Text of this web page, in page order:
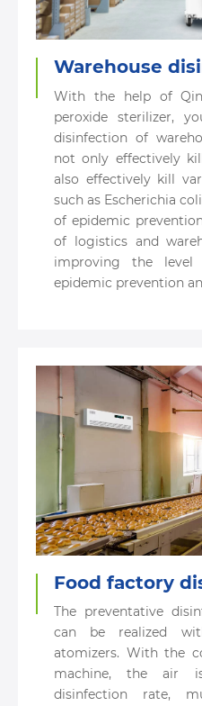
Warehouse
With the help of
peroxide sterilizer,
disinfection of
not only effectively
also effectively kill
such as Escherichia
of epidemic
of logistics and
improving the level
epidemic prevention
Food factory
The preventative
can be realized
atomizers. With the
machine, the air
disinfection rate,